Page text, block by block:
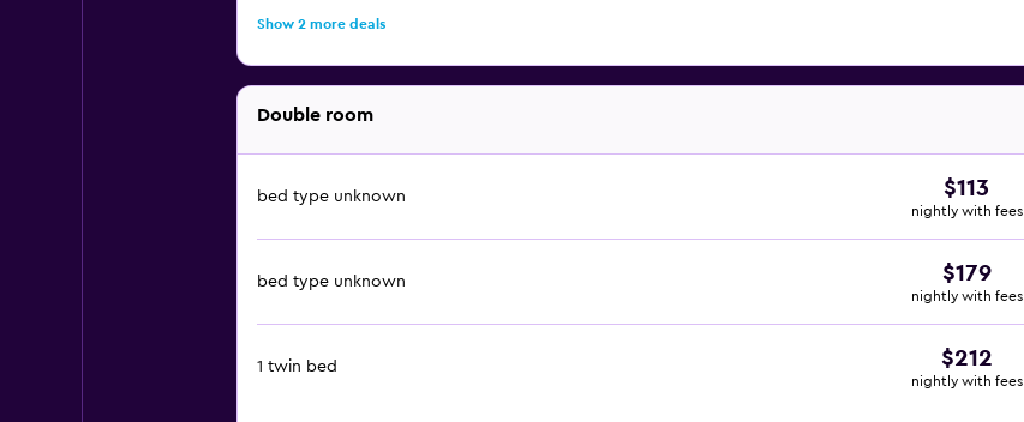
Show 2 more deals
Double room
bed type unknown $113
nightly with fees
bed type unknown $179
nightly with fees
1 twin bed $212
nightly with fees